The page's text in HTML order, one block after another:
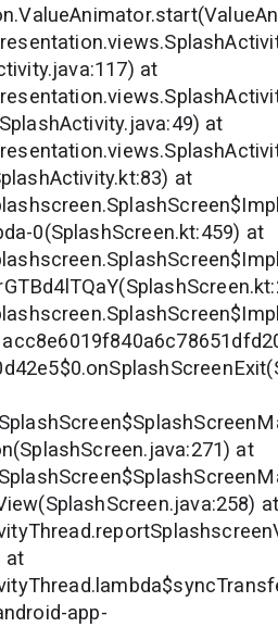
at
at
at
0(SplashScreen.kt:459) at
at
at
app-